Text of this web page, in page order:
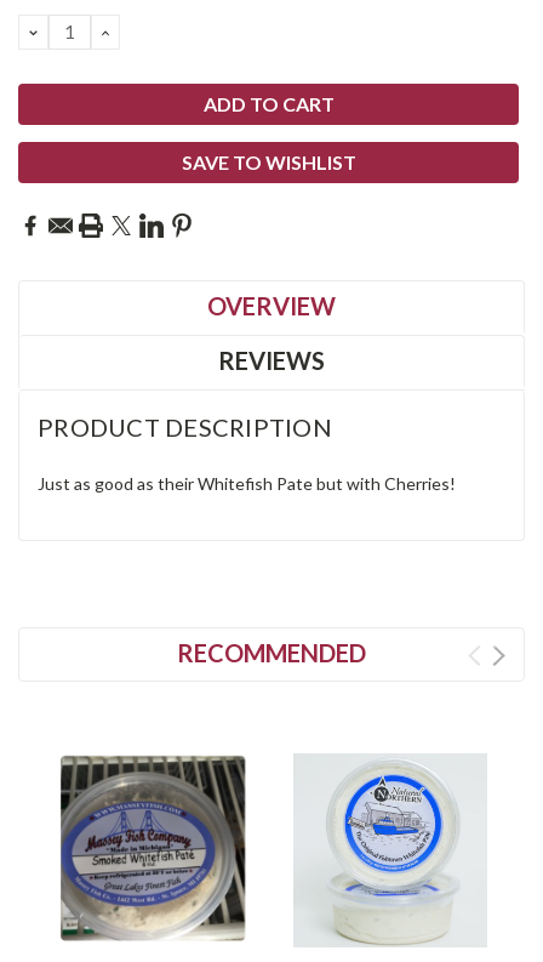
DECREASE
QUANTITY:
INCREASE
SAVE TO WISHLIST
OVERVIEW
REVIEWS
PRODUCT DESCRIPTION
Just as good as their Whitefish Pate but with Cherries!
RECOMMENDED